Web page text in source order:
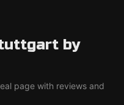
by
page with reviews and